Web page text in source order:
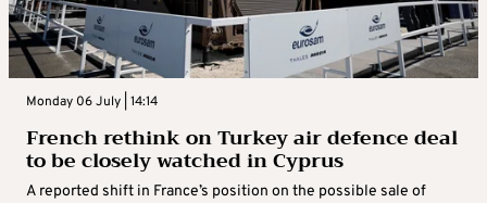
Monday 06 July | 14:14
French rethink on Turkey air defence deal
to be closely watched in Cyprus
A reported shift in France’s position on the possible sale of